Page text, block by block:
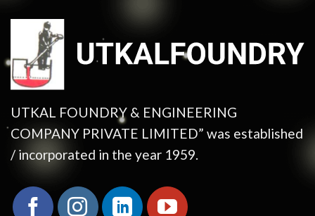
UTKAL FOUNDRY & ENGINEERING
COMPANY PRIVATE LIMITED” was established
/ incorporated in the year 1959.